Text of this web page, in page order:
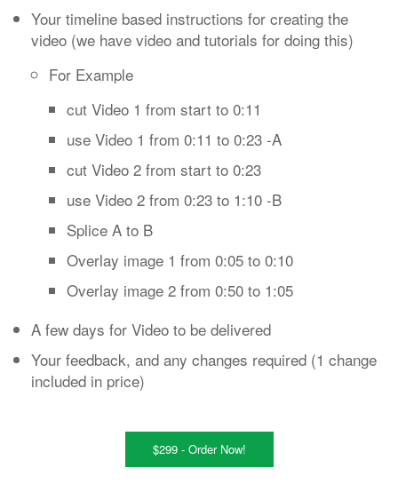
Your timeline based instructions for creating the
video (we have video and tutorials for doing this)
For Example
cut Video 1 from start to 0:11
use Video 1 from 0:11 to 0:23 -A
cut Video 2 from start to 0:23
use Video 2 from 0:23 to 1:10 -B
Splice A to B
Overlay image 1 from 0:05 to 0:10
Overlay image 2 from 0:50 to 1:05
A few days for Video to be delivered
Your feedback, and any changes required (1 change
included in price)
$299 - Order Now!